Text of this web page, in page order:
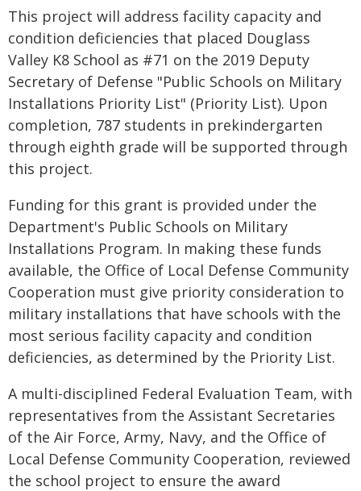
This project will address facility capacity and
condition deficiencies that placed Douglass
Valley K8 School as #71 on the 2019 Deputy
Secretary of Defense "Public Schools on Military
Installations Priority List" (Priority List). Upon
completion, 787 students in prekindergarten
through eighth grade will be supported through
this project.
Funding for this grant is provided under the
Department's Public Schools on Military
Installations Program. In making these funds
available, the Office of Local Defense Community
Cooperation must give priority consideration to
military installations that have schools with the
most serious facility capacity and condition
deficiencies, as determined by the Priority List.
A multi-disciplined Federal Evaluation Team, with
representatives from the Assistant Secretaries
of the Air Force, Army, Navy, and the Office of
Local Defense Community Cooperation, reviewed
the school project to ensure the award